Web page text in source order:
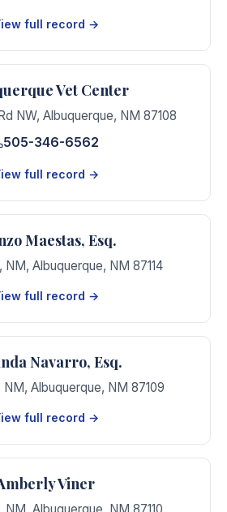
full record →
Vet Center
NW, Albuquerque, NM 87108
505-346-6562
full record →
Maestas, Esq.
NM, Albuquerque, NM 87114
full record →
Navarro, Esq.
NM, Albuquerque, NM 87109
full record →
Viner
NM Albuquerque NM 87110